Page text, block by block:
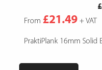
From £21.49+ VAT
PraktiPlank 16mm Solid